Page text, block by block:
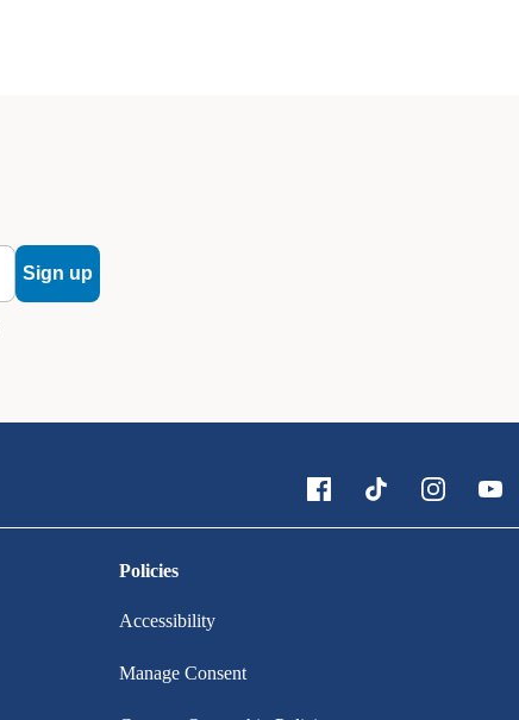
Sign up
Policies
Accessibility
Manage Consent